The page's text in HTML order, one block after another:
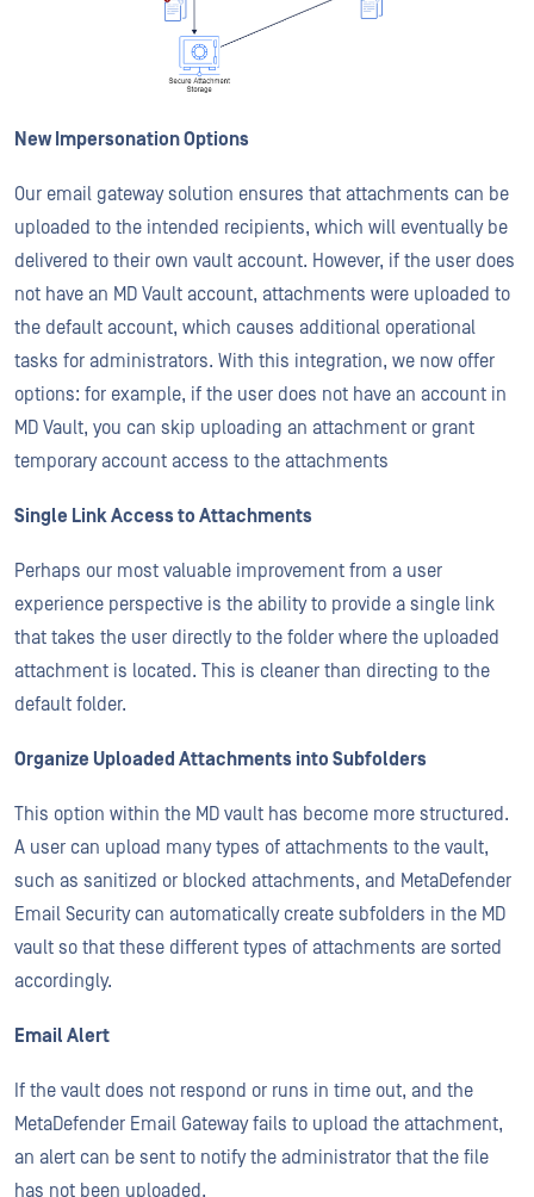
New Impersonation Options
Our email gateway solution ensures that attachments can be
uploaded to the intended recipients, which will eventually be
delivered to their own vault account. However, if the user does
not have an MD Vault account, attachments were uploaded to
the default account, which causes additional operational
tasks for administrators. With this integration, we now offer
options: for example, if the user does not have an account in
MD Vault, you can skip uploading an attachment or grant
temporary account access to the attachments
Single Link Access to Attachments
Perhaps our most valuable improvement from a user
experience perspective is the ability to provide a single link
that takes the user directly to the folder where the uploaded
attachment is located. This is cleaner than directing to the
default folder.
Organize Uploaded Attachments into Subfolders
This option within the MD vault has become more structured.
A user can upload many types of attachments to the vault,
such as sanitized or blocked attachments, and MetaDefender
Email Security can automatically create subfolders in the MD
vault so that these different types of attachments are sorted
accordingly.
Email Alert
If the vault does not respond or runs in time out, and the
MetaDefender Email Gateway fails to upload the attachment,
an alert can be sent to notify the administrator that the file
has not been uploaded.